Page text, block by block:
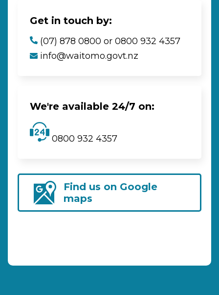
Get in touch by:
(07) 878 0800 or 0800 932 4357
info@waitomo.govt.nz
We're available 24/7 on:
0800 932 4357
Find us on Google
maps